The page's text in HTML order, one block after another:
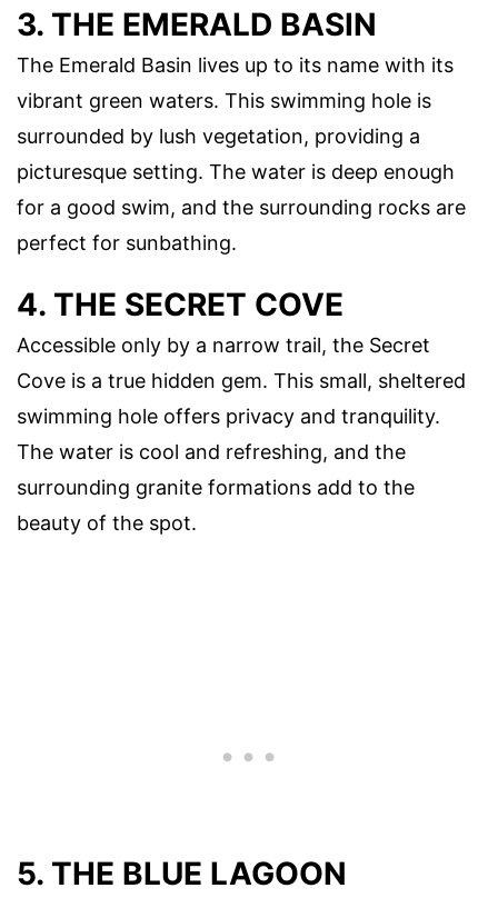
3. THE EMERALD BASIN
The Emerald Basin lives up to its name with its
vibrant green waters. This swimming hole is
surrounded by lush vegetation, providing a
picturesque setting. The water is deep enough
for a good swim, and the surrounding rocks are
perfect for sunbathing.
4. THE SECRET COVE
Accessible only by a narrow trail, the Secret
Cove is a true hidden gem. This small, sheltered
swimming hole offers privacy and tranquility.
The water is cool and refreshing, and the
surrounding granite formations add to the
beauty of the spot.
5. THE BLUE LAGOON